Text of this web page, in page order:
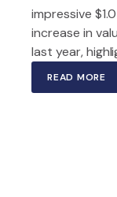
impressive
increase in
last year,
READ MORE